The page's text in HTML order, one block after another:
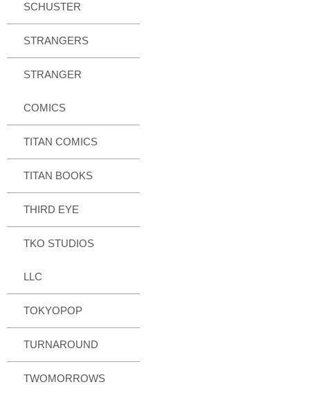
SCHUSTER
STRANGERS
STRANGER
COMICS
TITAN COMICS
TITAN BOOKS
THIRD EYE
TKO STUDIOS
LLC
TOKYOPOP
TURNAROUND
TWOMORROWS